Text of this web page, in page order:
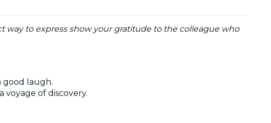
way to express show your gratitude to the colleague who
good laugh.
of discovery.